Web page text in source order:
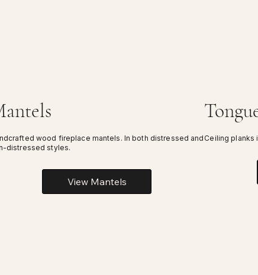
wood fireplace mantels. In both distressed and
distressed styles.
View Mantels
Ceiling planks